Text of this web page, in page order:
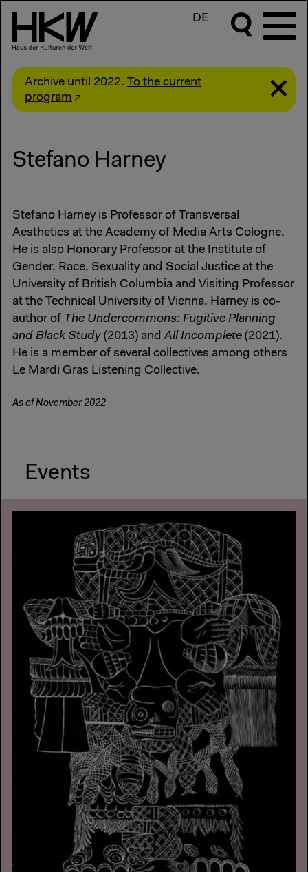
DE
Archive until 2022. To the current
program
Stefano Harney
Stefano Harney is Professor of Transversal
Aesthetics at the Academy of Media Arts Cologne.
He is also Honorary Professor at the Institute of
Gender, Race, Sexuality and Social Justice at the
University of British Columbia and Visiting Professor
at the Technical University of Vienna. Harney is co-
author of The Undercommons: Fugitive Planning
and Black Study (2013) andAll Incomplete (2021).
He is a member of several collectives among others
Le Mardi Gras Listening Collective.
As of November 2022
Events